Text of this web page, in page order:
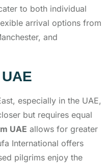
to both individual
arrival options from
and
especially in the UAE,
but requires equal
UAE allows for greater
International offers
pilgrims enjoy the